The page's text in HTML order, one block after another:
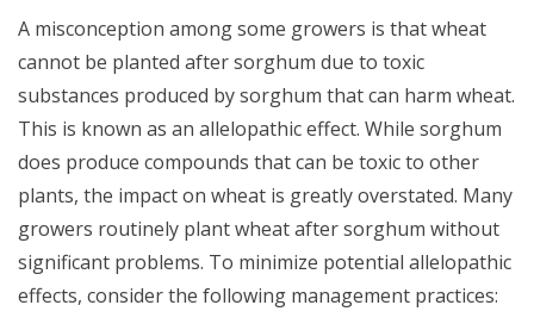
A misconception among some growers is that wheat
cannot be planted after sorghum due to toxic
substances produced by sorghum that can harm wheat.
This is known as an allelopathic effect. While sorghum
does produce compounds that can be toxic to other
plants, the impact on wheat is greatly overstated. Many
growers routinely plant wheat after sorghum without
significant problems. To minimize potential allelopathic
effects, consider the following management practices: